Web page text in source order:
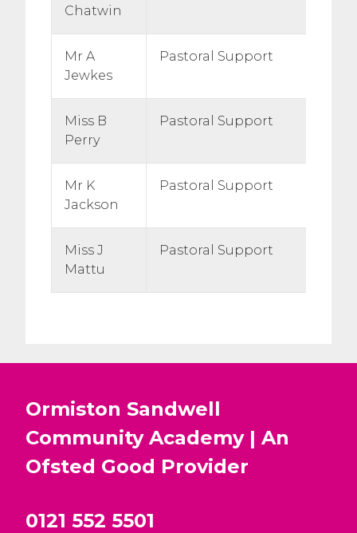
Chatwin
Mr A
Jewkes
Pastoral Support
Miss B
Perry
Pastoral Support
Mr K
Jackson
Pastoral Support
Miss J
Mattu
Pastoral Support
Ormiston Sandwell
Community Academy | An
Ofsted Good Provider
0121 552 5501